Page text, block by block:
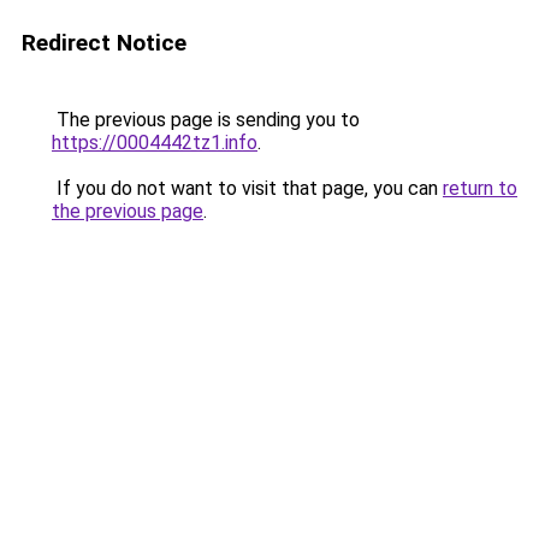
Redirect Notice
The previous page is sending you to
https://0004442tz1.info.
If you do not want to visit that page, you can return to
the previous page.